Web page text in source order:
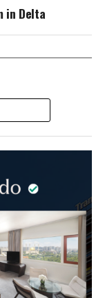
in Delta